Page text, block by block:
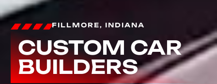
FILLMORE, INDIANA
CUSTOM CAR
BUILDERS